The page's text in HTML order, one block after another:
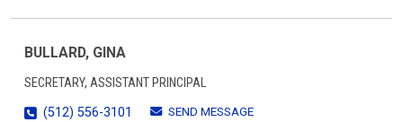
BULLARD, GINA
SECRETARY, ASSISTANT PRINCIPAL
(512) 556-3101
SEND MESSAGE